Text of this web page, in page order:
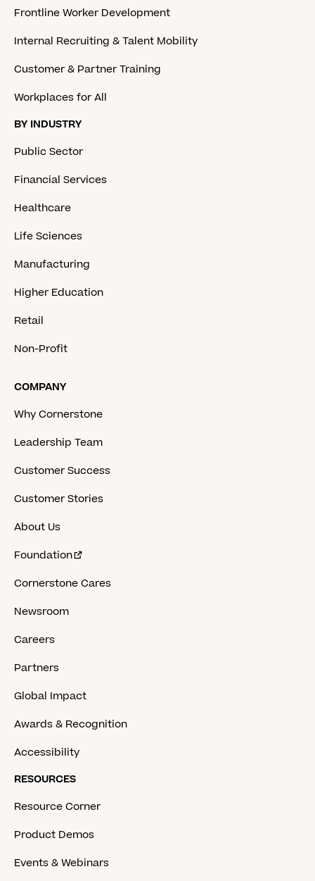
Frontline Worker Development
Internal Recruiting & Talent Mobility
Customer & Partner Training
Workplaces for All
BY INDUSTRY
Public Sector
Financial Services
Healthcare
Life Sciences
Manufacturing
Higher Education
Retail
Non-Profit
COMPANY
Why Cornerstone
Leadership Team
Customer Success
Customer Stories
About Us
Foundation
Cornerstone Cares
Newsroom
Careers
Partners
Global Impact
Awards & Recognition
Accessibility
RESOURCES
Resource Corner
Product Demos
Events & Webinars